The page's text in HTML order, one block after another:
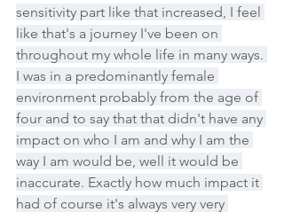
sensitivity part like that increased, I feel
like that's a journey I've been on
throughout my whole life in many ways.
I was in a predominantly female
environment probably from the age of
four and to say that that didn't have any
impact on who I am and why I am the
way I am would be, well it would be
inaccurate. Exactly how much impact it
had of course it's always very very